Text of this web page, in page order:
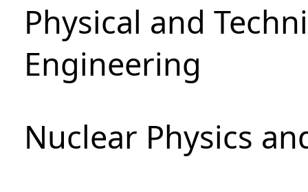
Physical and
Engineering
Nuclear Physics